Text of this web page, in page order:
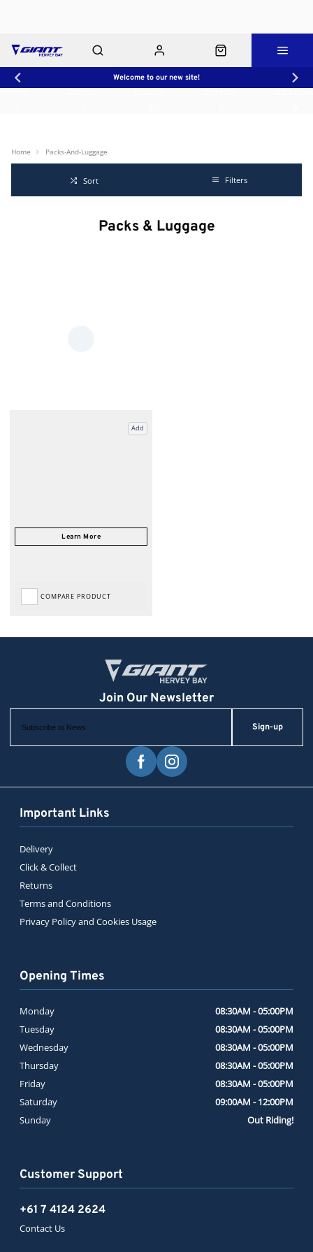
Welcome to our new site!
Home Packs-And-Luggage
Sort Filters
Packs & Luggage
Add
COMPARE PRODUCT
Sign-up
Important Links
Delivery
Click & Collect
Returns
Terms and Conditions
Privacy Policy and Cookies Usage
Customer Support
+61 7 4124 2624
Contact Us
Opening Times
Monday
08:30AM - 05:00PM
Tuesday
08:30AM - 05:00PM
Wednesday
08:30AM - 05:00PM
Thursday
08:30AM - 05:00PM
Friday
08:30AM - 05:00PM
Saturday
09:00AM - 12:00PM
Sunday
Out Riding!